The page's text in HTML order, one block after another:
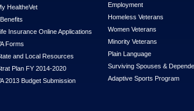
HealtheVet
Insurance Online Applications
Forms
and Local Resources
Plan FY 2014-2020
2013 Budget Submission
Employment
Homeless Veterans
Women Veterans
Minority Veterans
Plain Language
Surviving Spouses &
Adaptive Sports Program